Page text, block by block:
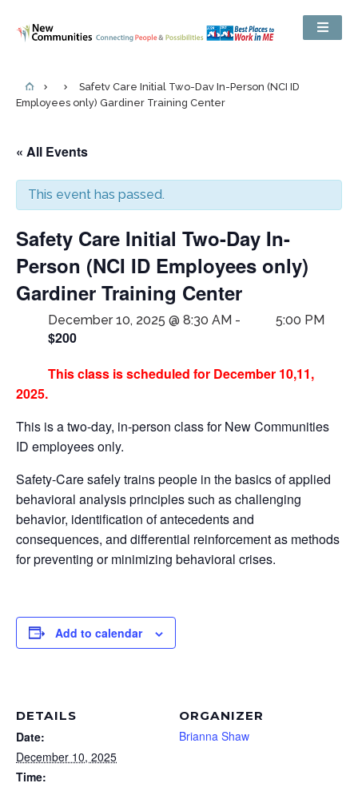
Safety Care Initial Two-Day In-Person (NCI ID
Employees only) Gardiner Training Center
« All Events
This event has passed.
Safety Care Initial Two-Day In-
Person (NCI ID Employees only)
Gardiner Training Center
December 10, 2025 @ 8:30 AM - 5:00 PM
$200
This class is scheduled for December 10,11,
2025.
This is a two-day, in-person class for New Communities
ID employees only.
Safety-Care safely trains people in the basics of applied
behavioral analysis principles such as challenging
behavior, identification of antecedents and
consequences, and differential reinforcement as methods
for preventing or minimizing behavioral crises.
Add to calendar
DETAILS
Date:
December 10, 2025
Time:
ORGANIZER
Brianna Shaw